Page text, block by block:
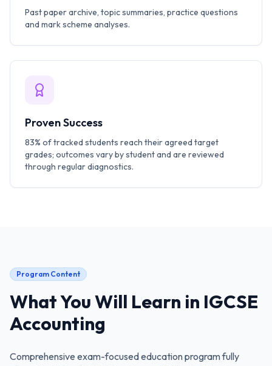
Past paper archive, topic summaries, practice questions
and mark scheme analyses.
Proven Success
83% of tracked students reach their agreed target
grades; outcomes vary by student and are reviewed
through regular diagnostics.
Program Content
What You Will Learn in IGCSE
Accounting
Comprehensive exam-focused education program fully